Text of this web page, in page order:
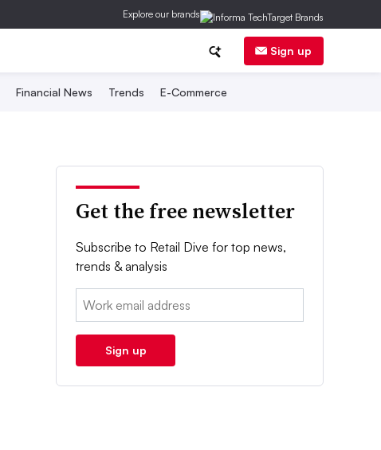
Explore our brands
Sign up
Financial News Trends E-Commerce
Get the free newsletter
Subscribe to Retail Dive for top news,
trends & analysis
Email:
Sign up